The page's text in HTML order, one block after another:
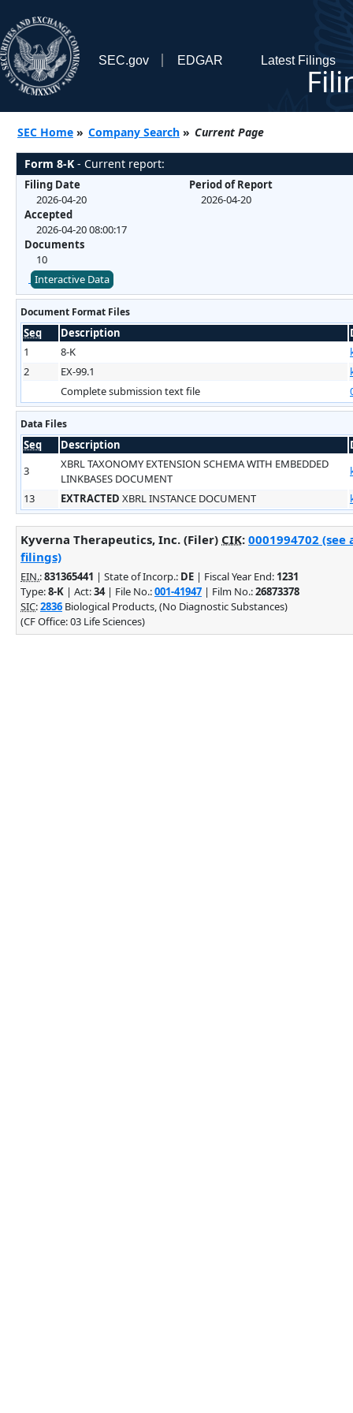
SEC.gov EDGAR Latest Filings
SEC Home » Company Search » Current Page
Form 8-K - Current report:
Filing Date
2026-04-20
Accepted
2026-04-20 08:00:17
Documents
10
Period of Report
2026-04-20
Interactive Data
Document Format Files
Seq Description
1
8-K
2
EX-99.1
Complete submission text file
Data Files
Seq Description
3
XBRL TAXONOMY EXTENSION SCHEMA WITH EMBEDDED
LINKBASES DOCUMENT
13
EXTRACTED XBRL INSTANCE DOCUMENT
Kyverna Therapeutics, Inc. (Filer) CIK: 0001994702
filings)
EIN.:831365441 | State of Incorp.: DE | Fiscal Year End: 1231
Type:8-K | Act:34| File No.:001-41947 | Film No.:26873378
SIC:2836 Biological Products, (No Diagnostic Substances)
(CF Office: 03 Life Sciences)